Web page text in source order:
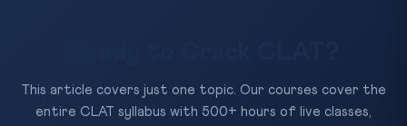
This article covers just one topic. Our courses cover the
entire CLAT syllabus with 500+ hours of live classes,